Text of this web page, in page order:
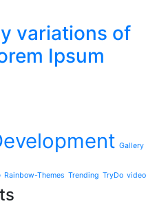
variations of
Ipsum
Gallery
Rainbow-Themes Trending TryDo video